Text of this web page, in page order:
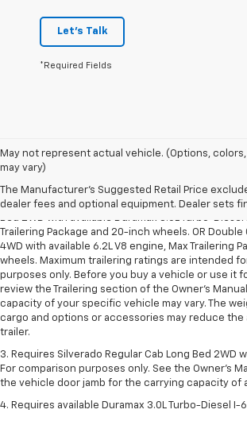
Let's Talk
*Required Fields
May not represent actual vehicle. (Options,
may vary)
The Manufacturer's Suggested Retail Price
dealer fees and optional equipment. Dealer sets
1. The Manufacturer’s Suggested Retail Price
2. Requires Silverado Double Cab Standard Bed
Trailering Package and 20-inch wheels. OR Double
4WD with available 6.2L V8 engine, Max Trailering
wheels. Maximum trailering ratings are intended
purposes only. Before you buy a vehicle or use it
review the Trailering section of the Owner’s
capacity of your specific vehicle may vary. The
cargo and options or accessories may reduce the
trailer.
3. Requires Silverado Regular Cab Long Bed 2WD
For comparison purposes only. See the Owner’s
the vehicle door jamb for the carrying capacity of
4. Requires available Duramax 3.0L Turbo-Diesel I-